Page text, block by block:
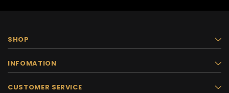
SHOP
INFOMATION
CUSTOMER SERVICE